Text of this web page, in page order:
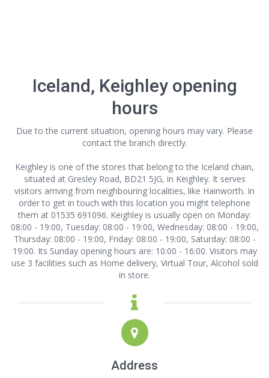
Iceland, Keighley opening
hours
Due to the current situation, opening hours may vary. Please
contact the branch directly.
Keighley is one of the stores that belong to the Iceland chain,
situated at Gresley Road, BD21 5JG, in Keighley. It serves
visitors arriving from neighbouring localities, like Hainworth. In
order to get in touch with this location you might telephone
them at 01535 691096. Keighley is usually open on Monday:
08:00 - 19:00, Tuesday: 08:00 - 19:00, Wednesday: 08:00 - 19:00,
Thursday: 08:00 - 19:00, Friday: 08:00 - 19:00, Saturday: 08:00 -
19:00. Its Sunday opening hours are: 10:00 - 16:00. Visitors may
use 3 facilities such as Home delivery, Virtual Tour, Alcohol sold
in store.
Address